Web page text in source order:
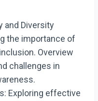
and Diversity
the importance of
Overview
challenges in
Exploring effective